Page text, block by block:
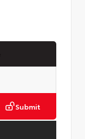
Submit